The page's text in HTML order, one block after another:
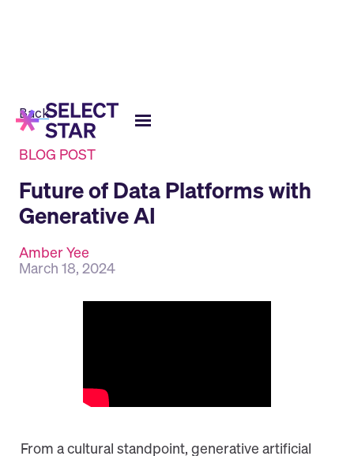
Back
BLOG POST
Future of Data Platforms with
Generative AI
Amber Yee
March 18, 2024
From a cultural standpoint, generative artificial